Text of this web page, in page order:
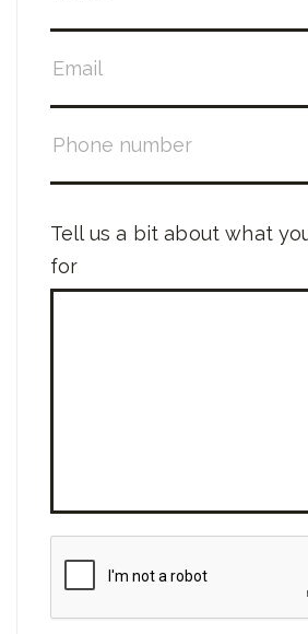
Tell us a bit about what
for